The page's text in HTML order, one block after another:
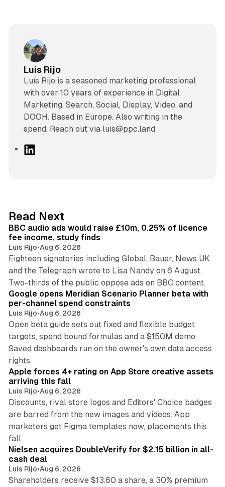
Luis Rijo
Luís Rijo is a seasoned marketing professional
with over 10 years of experience in Digital
Marketing, Search, Social, Display, Video, and
DOOH. Based in Europe. Also writing in the
spend. Reach out via luis@ppc.land
I
n
Read Next
BBC audio ads would raise £10m, 0.25% of licence
fee income, study finds
Luis Rijo•Aug 6, 2026
Eighteen signatories including Global, Bauer, News UK
and the Telegraph wrote to Lisa Nandy on 6 August.
Two-thirds of the public oppose ads on BBC content.
Google opens Meridian Scenario Planner beta with
per-channel spend constraints
Luis Rijo•Aug 6, 2026
Open beta guide sets out fixed and flexible budget
targets, spend bound formulas and a $150M demo.
Saved dashboards run on the owner's own data access
rights.
Apple forces 4+ rating on App Store creative assets
arriving this fall
Luis Rijo•Aug 6, 2026
Discounts, rival store logos and Editors' Choice badges
are barred from the new images and videos. App
marketers get Figma templates now, placements this
fall.
Nielsen acquires DoubleVerify for $2.15 billion in all-
cash deal
Luis Rijo•Aug 6, 2026
Shareholders receive $13.60 a share, a 30% premium